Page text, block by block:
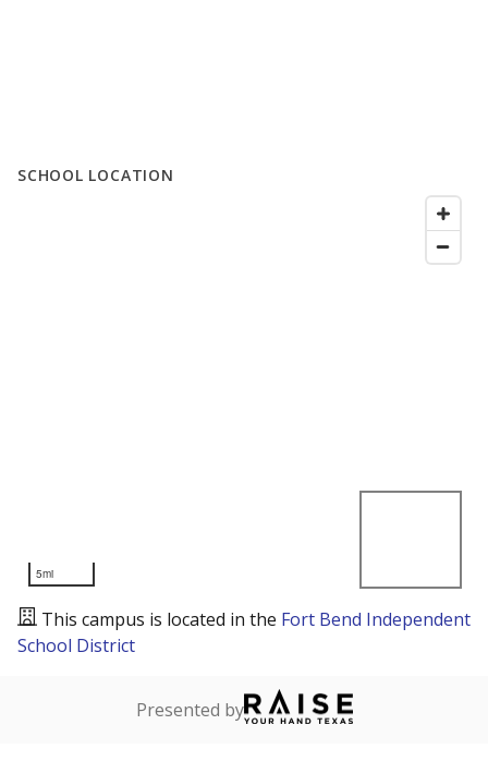
SCHOOL LOCATION
5mi
This campus is located in the Fort Bend Independent
School District
Presented by